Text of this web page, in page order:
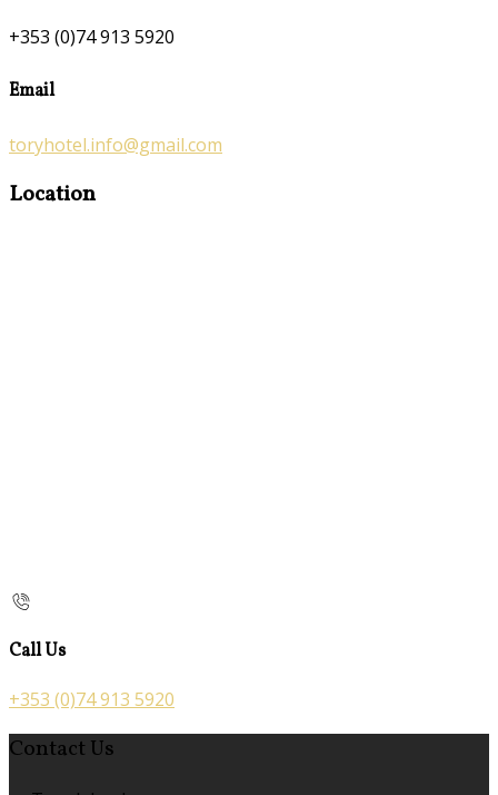
+353 (0)74 913 5920
Email
toryhotel.info@gmail.com
Location
Call Us
+353 (0)74 913 5920
Contact Us